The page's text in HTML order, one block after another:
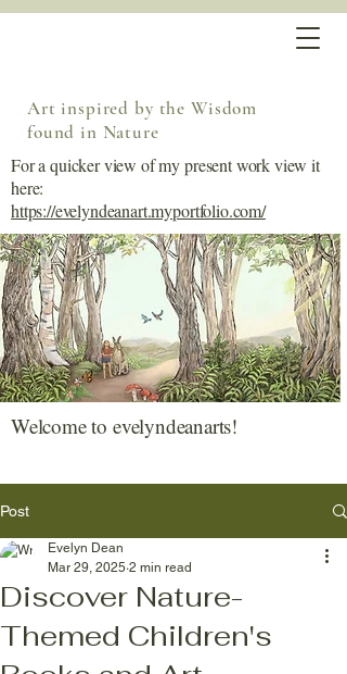
Art inspired by the Wisdom
found in Nature
Welcome to evelyndeanarts!
For a quicker view of my present work view it
here:
https://evelyndeanart.myportfolio.com/
Post
Discover Nature-
Themed Children's
Evelyn Dean
Mar 29, 2025 2 min read